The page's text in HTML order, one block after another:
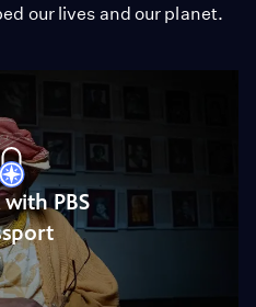
our lives and our planet.
PBS